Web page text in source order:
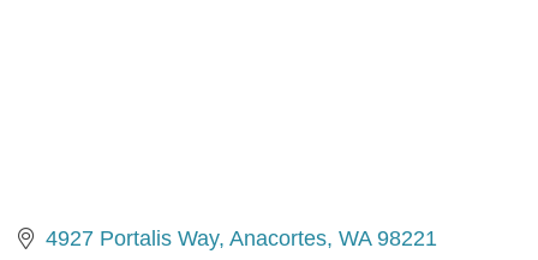
4927 Portalis Way Anacortes WA 98221